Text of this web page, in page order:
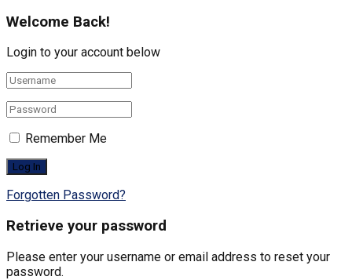
Welcome Back!
Login to your account below
Remember Me
Forgotten Password?
Retrieve your password
Please enter your username or email address to reset your
password.